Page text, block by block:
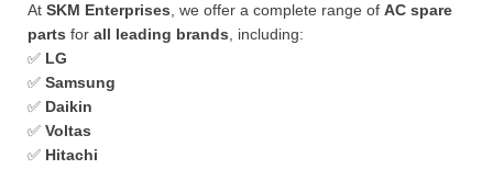
At SKM Enterprises , we offer a complete range of AC spare
parts for all leading brands , including:
✅ LG
✅ Samsung
✅ Daikin
✅ Voltas
✅ Hitachi